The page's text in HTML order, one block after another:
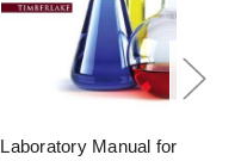
Laboratory Manual for